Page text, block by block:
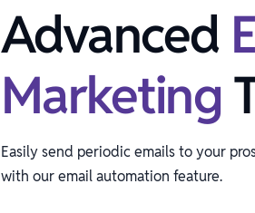
Advanced
Marketing
Easily send periodic emails to your
with our email automation feature.